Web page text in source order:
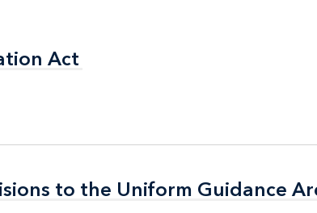
Act
Act
to the Uniform Guidance
to the Uniform Guidance